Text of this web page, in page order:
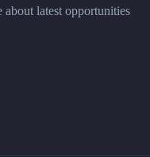
about latest opportunities